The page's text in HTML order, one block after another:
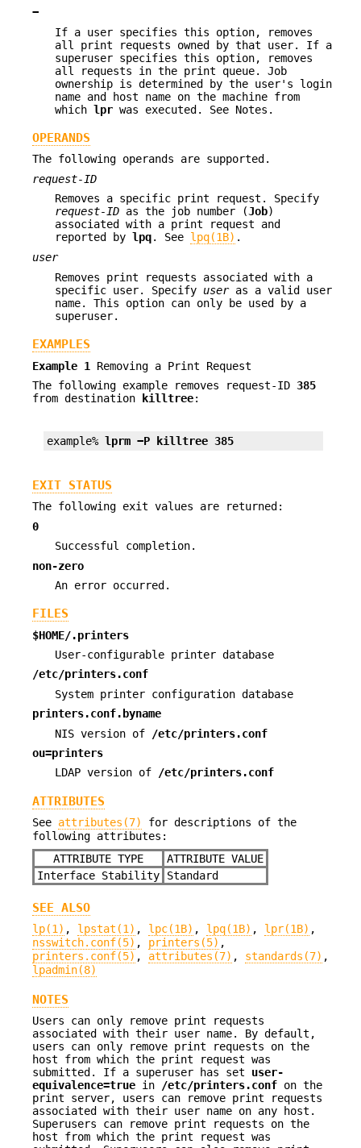
−
If a user specifies this option, removes
all print requests owned by that user. If a
superuser specifies this option, removes
all requests in the print queue. Job
ownership is determined by the user's login
name and host name on the machine from
which lpr was executed. See Notes.
OPERANDS
The following operands are supported.
request-ID
Removes a specific print request. Specify
request-ID as the job number (Job)
associated with a print request and
reported by lpq. See lpq(1B) .
user
Removes print requests associated with a
specific user. Specify useras a valid user
name. This option can only be used by a
superuser.
EXAMPLES
Example 1 Removing a Print Request
The following example removes request-ID 385
from destination
killtree:
example% lprm −P killtree 385
EXIT STATUS
The following exit values are returned:
0
Successful completion.
non-zero
An error occurred.
FILES
$HOME/.printers
User-configurable printer database
/etc/printers.conf
System printer configuration database
printers.conf.byname
NIS version of
/etc/printers.conf
ou=printers
LDAP version of /etc/printers.conf
ATTRIBUTES
See attributes(7)
for descriptions of the
following attributes:
ATTRIBUTE TYPE
ATTRIBUTE VALUE
Interface Stability
Standard
SEE ALSO
lp(1) , lpstat(1) , lpc(1B) , lpq(1B) , lpr(1B) ,
nsswitch.conf(5) , printers(5) ,
printers.conf(5) , attributes(7) , standards(7) ,
lpadmin(8)
NOTES
Users can only remove print requests
associated with their user name. By default,
users can only remove print requests on the
host from which the print request was
submitted. If a superuser has set user-
equivalence=true in /etc/printers.conf on the
print server, users can remove print requests
associated with their user name on any host.
Superusers can remove print requests on the
host from which the print request was